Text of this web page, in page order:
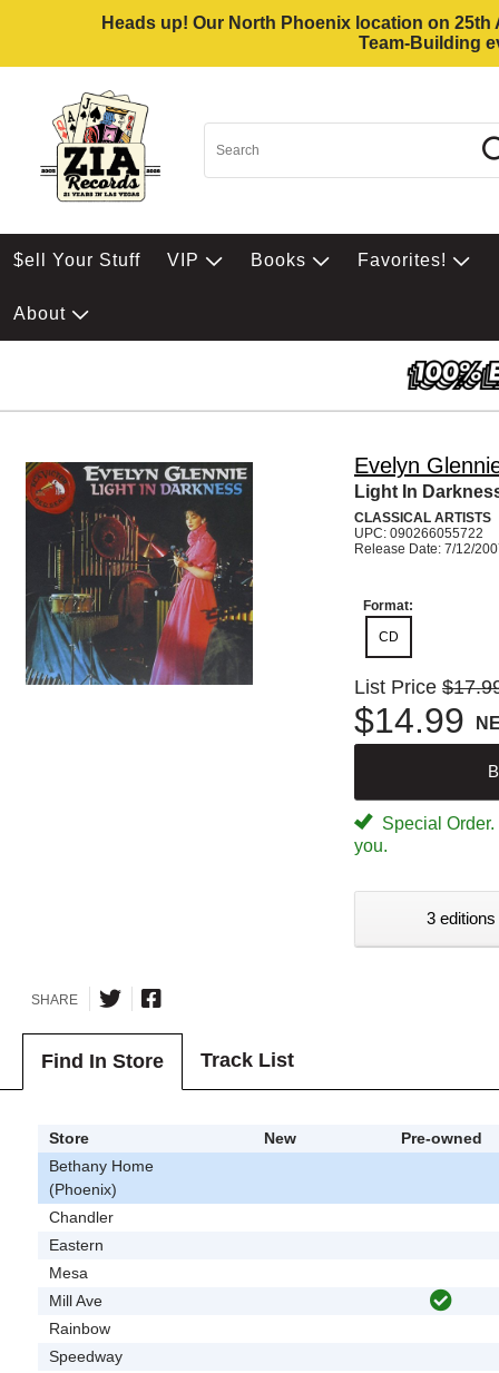
Heads up! Our North Phoenix location on
Team-Building
$ell Your Stuff VIP Books Favorites!
About
Evelyn
Light In
CLASSICAL ARTISTS
UPC: 090266055722
Release Date: 7/12/
Format:
CD
List Price
$14.99
Special
you.
3
SHARE
Find In Store Track List
Store New
Pre-owned
Bethany Home
(Phoenix)
Chandler
Eastern
Mesa
Mill Ave
Rainbow
Speedway